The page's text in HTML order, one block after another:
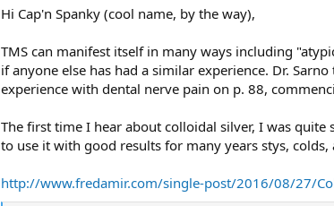
Hi Cap'n Spanky (cool name, by the way),
TMS can manifest itself in many ways including
if anyone else has had a similar experience. Dr.
experience with dental nerve pain on p. 88,
The first time I hear about colloidal silver, I was
to use it with good results for many years stys,
http://www.fredamir.com/single-post/2016/08/27/